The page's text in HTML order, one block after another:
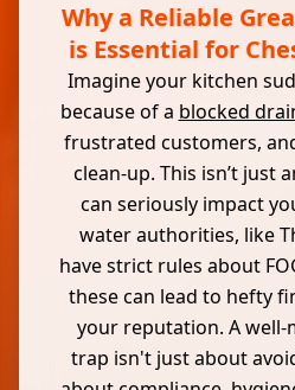
Why a Reliable
is Essential for
Imagine your kitchen
because of a blocked
frustrated customers,
clean-up. This isn’t just
can seriously impact
water authorities, like
have strict rules about
these can lead to hefty
your reputation. A well-
trap isn't just about